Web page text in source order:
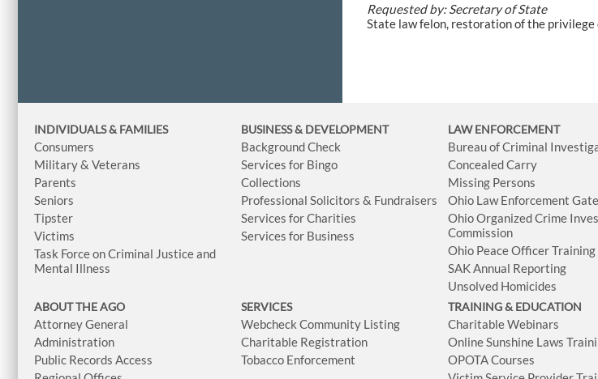
Requested by: Secretary of State
State law felon, restoration of the
INDIVIDUALS & FAMILIES
Consumers
Military & Veterans
Parents
Seniors
Tipster
Victims
Task Force on Criminal Justice and
Mental Illness
BUSINESS& DEVELOPMENT
Background Check
Services for Bingo
Collections
Professional Solicitors & Fundraisers
Services for Charities
Services for Business
LAW ENFORCEMENT
Bureau of Criminal
Concealed Carry
Missing Persons
Ohio Law Enforcement
Ohio Organized Crime
Commission
Ohio Peace Officer
SAK Annual Reporting
Unsolved Homicides
ABOUT THE AGO
Attorney General
Administration
Public Records Access
SERVICES
Webcheck Community Listing
Charitable Registration
Tobacco Enforcement
TRAINING & EDUCATION
Charitable Webinars
Online Sunshine Laws
OPOTA Courses